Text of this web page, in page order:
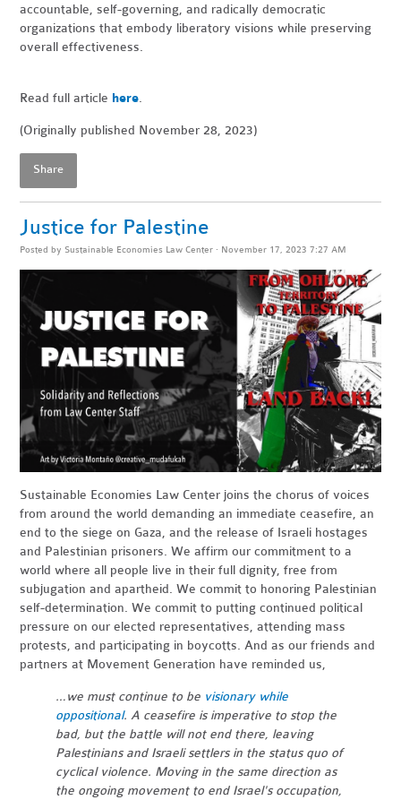
accountable, self-governing, and radically democratic
organizations that embody liberatory visions while preserving
overall effectiveness.
Read full article here.
(Originally published November 28, 2023)
Share
Justice for Palestine
Posted by Sustainable Economies Law Center · November 17, 2023 7:27 AM
Sustainable Economies Law Center joins the chorus of voices
from around the world demanding an immediate ceasefire, an
end to the siege on Gaza, and the release of Israeli hostages
and Palestinian prisoners. We affirm our commitment to a
world where all people live in their full dignity, free from
subjugation and apartheid. We commit to honoring Palestinian
self-determination. We commit to putting continued political
pressure on our elected representatives, attending mass
protests, and participating in boycotts. And as our friends and
partners at Movement Generation have reminded us,
…we must continue to be visionary while
oppositional. A ceasefire is imperative to stop the
bad, but the battle will not end there, leaving
Palestinians and Israeli settlers in the status quo of
cyclical violence. Moving in the same direction as
the ongoing movement to end Israel's occupation,